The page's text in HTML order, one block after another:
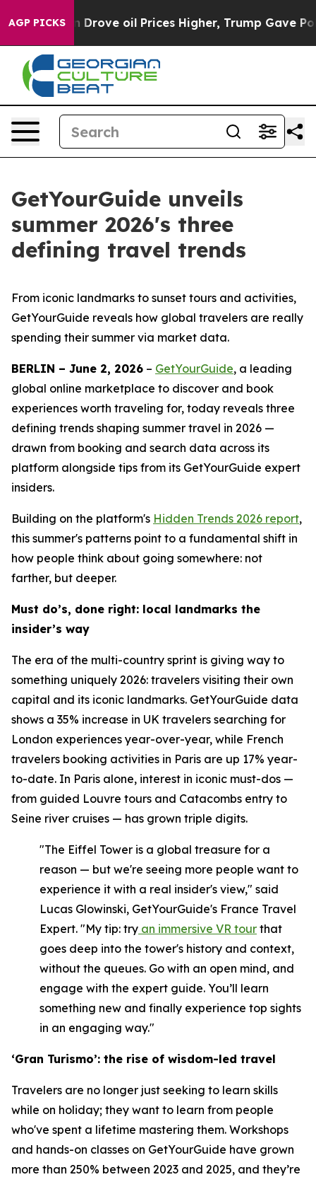
AGP PICKS
oil Prices Higher, Trump Gave Politically
GetYourGuide unveils
summer 2026's three
defining travel trends
From iconic landmarks to sunset tours and activities,
GetYourGuide reveals how global travelers are really
spending their summer via market data.
BERLIN – June 2, 2026 – GetYourGuide, a leading
global online marketplace to discover and book
experiences worth traveling for, today reveals three
defining trends shaping summer travel in 2026 —
drawn from booking and search data across its
platform alongside tips from its GetYourGuide expert
insiders.
Building on the platform's Hidden Trends 2026 report,
this summer's patterns point to a fundamental shift in
how people think about going somewhere: not
farther, but deeper.
Must do’s, done right: local landmarks the
insider’s way
The era of the multi-country sprint is giving way to
something uniquely 2026: travelers visiting their own
capital and its iconic landmarks. GetYourGuide data
shows a 35% increase in UK travelers searching for
London experiences year-over-year, while French
travelers booking activities in Paris are up 17% year-
to-date. In Paris alone, interest in iconic must-dos —
from guided Louvre tours and Catacombs entry to
Seine river cruises — has grown triple digits.
"The Eiffel Tower is a global treasure for a
reason — but we're seeing more people want to
experience it with a real insider's view," said
Lucas Glowinski, GetYourGuide's France Travel
Expert. "My tip: try an immersive VR tour that
goes deep into the tower's history and context,
without the queues. Go with an open mind, and
engage with the expert guide. You’ll learn
something new and finally experience top sights
in an engaging way."
‘Gran Turismo’: the rise of wisdom-led travel
Travelers are no longer just seeking to learn skills
while on holiday; they want to learn from people
who've spent a lifetime mastering them. Workshops
and hands-on classes on GetYourGuide have grown
more than 250% between 2023 and 2025, and they’re